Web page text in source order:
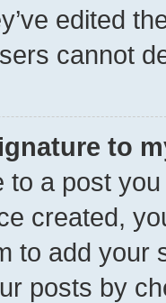
edited
cannot
to
to a post
created,
to add your
posts by